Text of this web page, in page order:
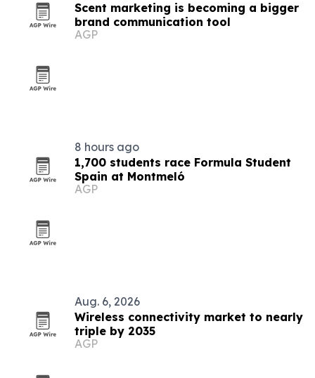
Scent marketing is becoming a bigger
brand communication tool
AGP
8 hours ago
1,700 students race Formula Student
Spain at Montmeló
AGP
Aug. 6, 2026
Wireless connectivity market to nearly
triple by 2035
AGP